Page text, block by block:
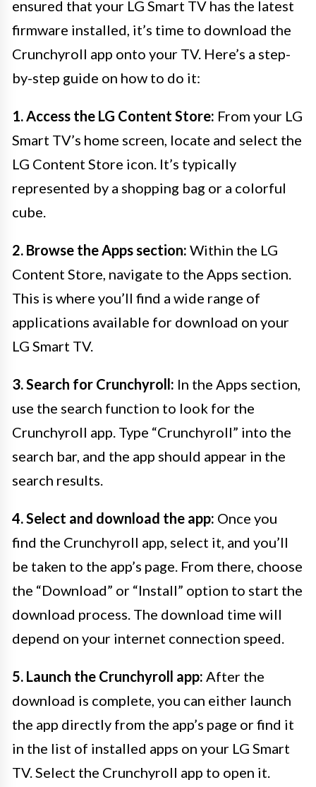
ensured that your LG Smart TV has the latest
firmware installed, it’s time to download the
Crunchyroll app onto your TV. Here’s a step-
by-step guide on how to do it:
1. Access the LG Content Store: From your LG
Smart TV’s home screen, locate and select the
LG Content Store icon. It’s typically
represented by a shopping bag or a colorful
cube.
2. Browse the Apps section: Within the LG
Content Store, navigate to the Apps section.
This is where you’ll find a wide range of
applications available for download on your
LG Smart TV.
3. Search for Crunchyroll: In the Apps section,
use the search function to look for the
Crunchyroll app. Type “Crunchyroll” into the
search bar, and the app should appear in the
search results.
4. Select and download the app: Once you
find the Crunchyroll app, select it, and you’ll
be taken to the app’s page. From there, choose
the “Download” or “Install” option to start the
download process. The download time will
depend on your internet connection speed.
5. Launch the Crunchyroll app: After the
download is complete, you can either launch
the app directly from the app’s page or find it
in the list of installed apps on your LG Smart
TV. Select the Crunchyroll app to open it.